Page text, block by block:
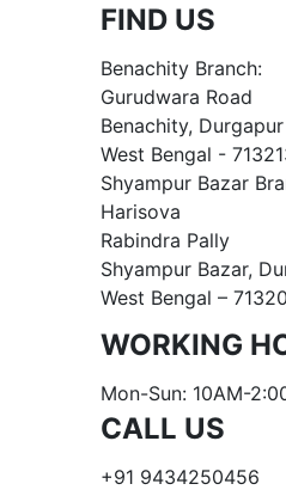
FIND US
Benachity Branch:
Gurudwara Road
Benachity, Durgapur
West Bengal -
Shyampur Bazar
Harisova
Rabindra Pally
Shyampur Bazar,
West Bengal –
WORKING
Mon-Sun: 10AM-
CALL US
+91 9434250456